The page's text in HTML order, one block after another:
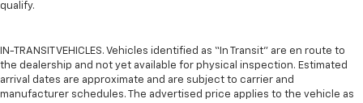
qualify.
IN-TRANSIT VEHICLES. Vehicles identified as “In Transit” are en route to
the dealership and not yet available for physical inspection. Estimated
arrival dates are approximate and are subject to carrier and
manufacturer schedules. The advertised price applies to the vehicle as